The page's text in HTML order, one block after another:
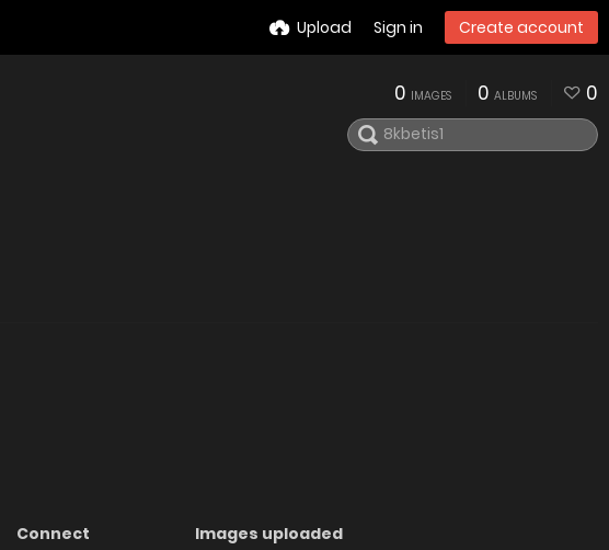
Upload Sign in Create account
0 IMAGES 0 ALBUMS 0
Connect
Images uploaded